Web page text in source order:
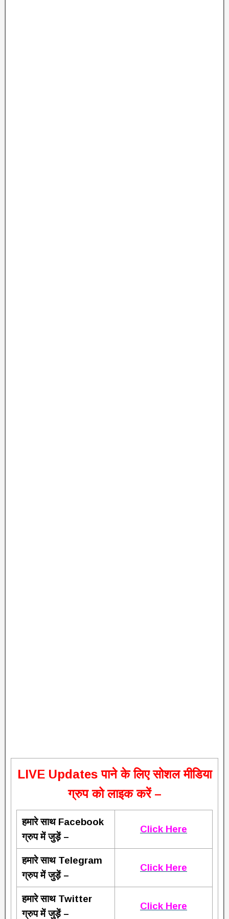
LIVE Updates पाने के लिए सोशल मीडिया
ग्रुप को लाइक करें –
हमारे साथ Facebook
ग्रुप में जुड़ें –
Click Here
हमारे साथ Telegram
ग्रुप में जुड़ें –
Click Here
हमारे साथ Twitter
ग्रुप में जुड़ें –
Click Here